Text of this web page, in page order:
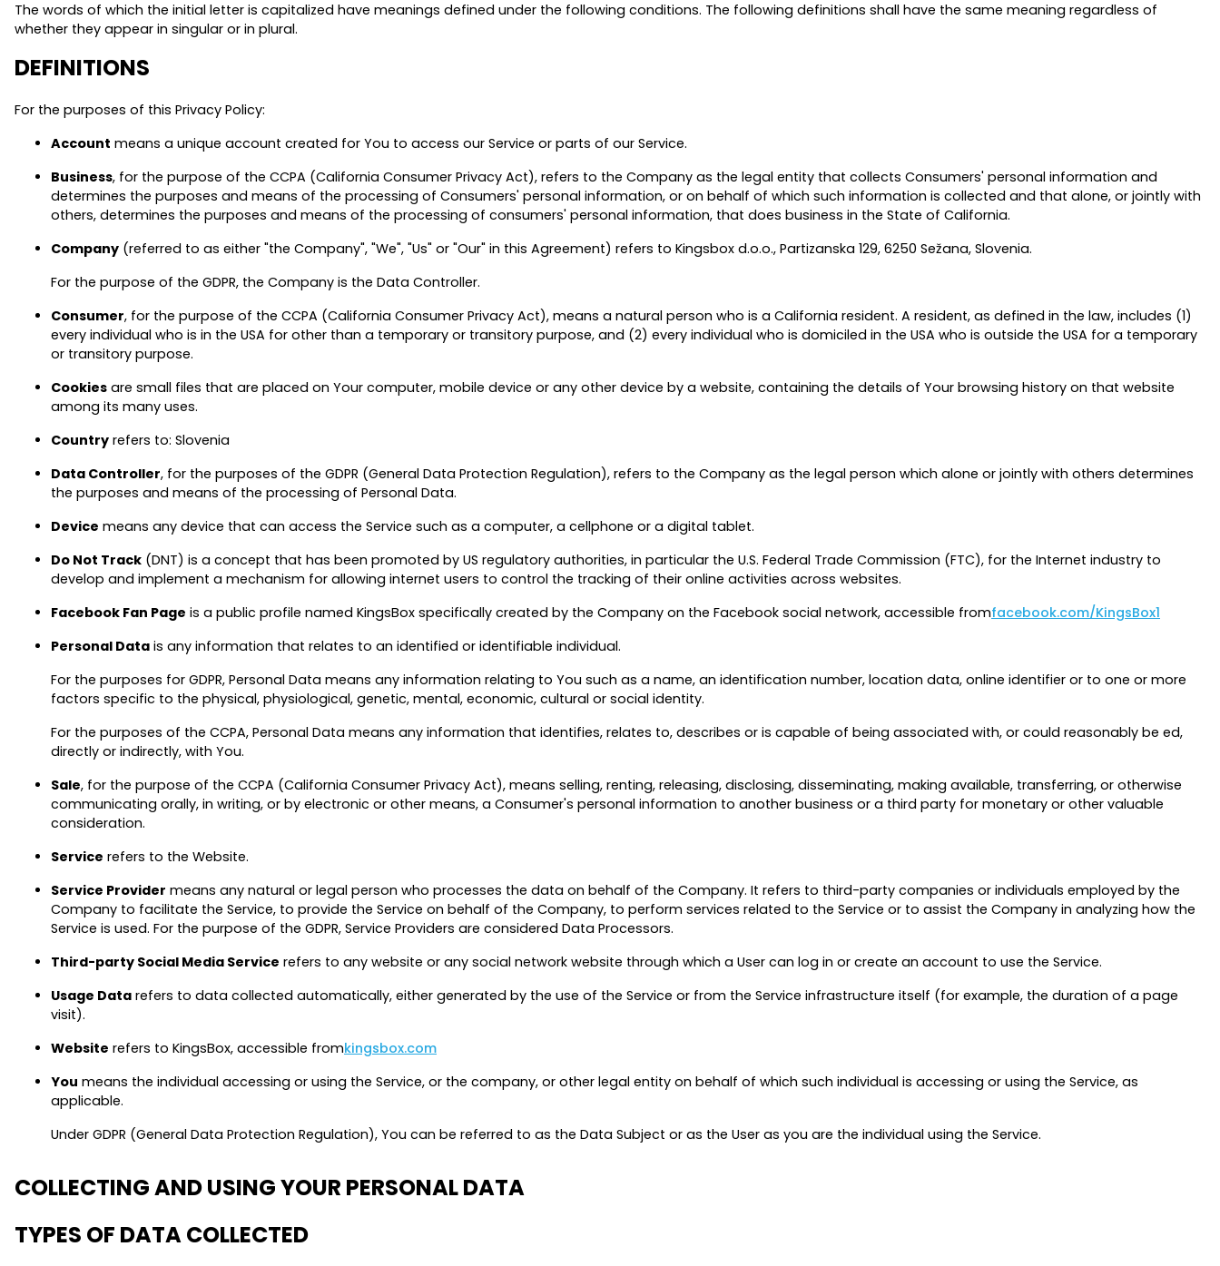
The words of which the initial letter is capitalized have meanings defined under the following conditions. The following definitions shall have the same meaning regardless of
whether they appear in singular or in plural.
DEFINITIONS
For the purposes of this Privacy Policy:
Account means a unique account created for You to access our Service or parts of our Service.
Business, for the purpose of the CCPA (California Consumer Privacy Act), refers to the Company as the legal entity that collects Consumers' personal information and
determines the purposes and means of the processing of Consumers' personal information, or on behalf of which such information is collected and that alone, or jointly with
others, determines the purposes and means of the processing of consumers' personal information, that does business in the State of California.
Company (referred to as either "the Company", "We", "Us" or "Our" in this Agreement) refers to Kingsbox d.o.o., Partizanska 129, 6250 Sežana, Slovenia.
For the purpose of the GDPR, the Company is the Data Controller.
Consumer, for the purpose of the CCPA (California Consumer Privacy Act), means a natural person who is a California resident. A resident, as defined in the law, includes (1)
every individual who is in the USA for other than a temporary or transitory purpose, and (2) every individual who is domiciled in the USA who is outside the USA for a temporary
or transitory purpose.
Cookies are small files that are placed on Your computer, mobile device or any other device by a website, containing the details of Your browsing history on that website
among its many uses.
Country refers to: Slovenia
Data Controller, for the purposes of the GDPR (General Data Protection Regulation), refers to the Company as the legal person which alone or jointly with others determines
the purposes and means of the processing of Personal Data.
Device means any device that can access the Service such as a computer, a cellphone or a digital tablet.
Do Not Track (DNT) is a concept that has been promoted by US regulatory authorities, in particular the U.S. Federal Trade Commission (FTC), for the Internet industry to
develop and implement a mechanism for allowing internet users to control the tracking of their online activities across websites.
Facebook Fan Page is a public profile named KingsBox specifically created by the Company on the Facebook social network, accessible fromfacebook.com/KingsBox1
Personal Data is any information that relates to an identified or identifiable individual.
For the purposes for GDPR, Personal Data means any information relating to You such as a name, an identification number, location data, online identifier or to one or more
factors specific to the physical, physiological, genetic, mental, economic, cultural or social identity.
For the purposes of the CCPA, Personal Data means any information that identifies, relates to, describes or is capable of being associated with, or could reasonably be ed,
directly or indirectly, with You.
Sale, for the purpose of the CCPA (California Consumer Privacy Act), means selling, renting, releasing, disclosing, disseminating, making available, transferring, or otherwise
communicating orally, in writing, or by electronic or other means, a Consumer's personal information to another business or a third party for monetary or other valuable
consideration.
Service refers to the Website.
Service Provider means any natural or legal person who processes the data on behalf of the Company. It refers to third-party companies or individuals employed by the
Company to facilitate the Service, to provide the Service on behalf of the Company, to perform services related to the Service or to assist the Company in analyzing how the
Service is used. For the purpose of the GDPR, Service Providers are considered Data Processors.
Third-party Social Media Service refers to any website or any social network website through which a User can log in or create an account to use the Service.
Usage Data refers to data collected automatically, either generated by the use of the Service or from the Service infrastructure itself (for example, the duration of a page
visit).
Website refers to KingsBox, accessible fromkingsbox.com
You means the individual accessing or using the Service, or the company, or other legal entity on behalf of which such individual is accessing or using the Service, as
applicable.
Under GDPR (General Data Protection Regulation), You can be referred to as the Data Subject or as the User as you are the individual using the Service.
COLLECTING AND USING YOUR PERSONAL DATA
TYPES OF DATA COLLECTED